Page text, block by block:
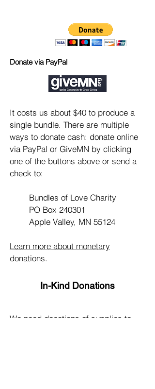
Donate via PayPal
It costs us about $40 to produce a
single bundle. There are multiple
ways to donate cash: donate online
via PayPal or GiveMN by clicking
one of the buttons above or send a
check to:
Bundles of Love Charity
PO Box 240301
Apple Valley, MN 55124
Learn more about monetary
donations.
In-Kind Donations
We need donations of supplies to